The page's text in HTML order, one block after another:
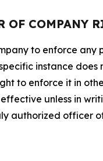
OF COMPANY
to enforce any
instance does
to enforce it in
unless in
authorized officer